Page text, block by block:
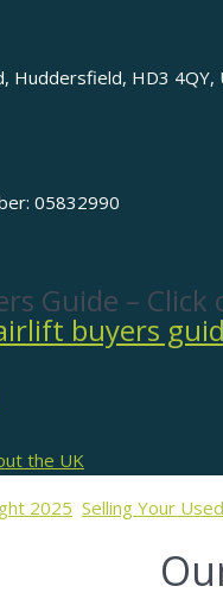
Huddersfield, HD3 4QY,
05832990
Guide –
2025 Selling Your